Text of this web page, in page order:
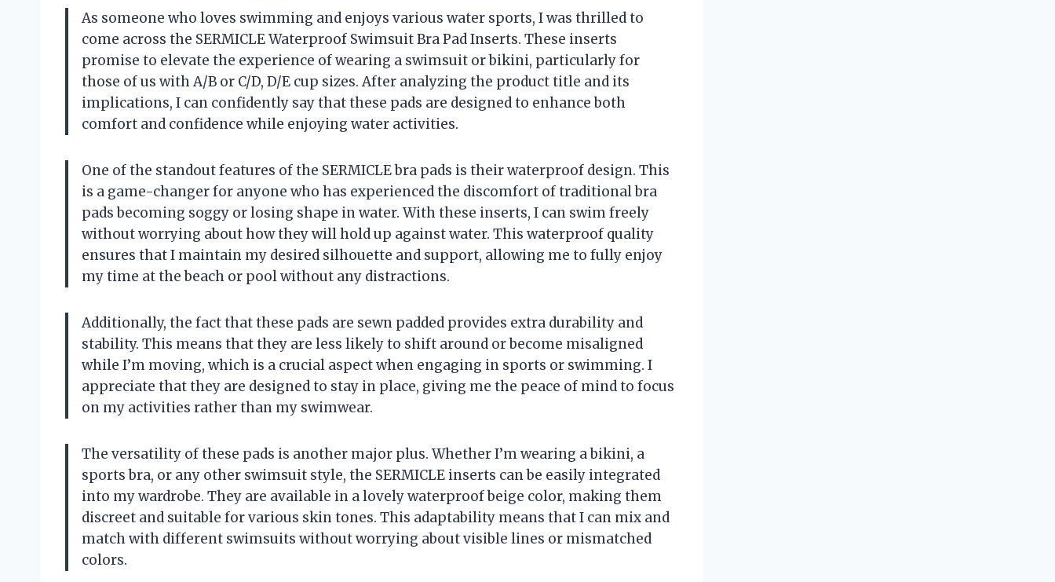
As someone who loves swimming and enjoys various water sports, I was thrilled to
come across the SERMICLE Waterproof Swimsuit Bra Pad Inserts. These inserts
promise to elevate the experience of wearing a swimsuit or bikini, particularly for
those of us with A/B or C/D, D/E cup sizes. After analyzing the product title and its
implications, I can confidently say that these pads are designed to enhance both
comfort and confidence while enjoying water activities.
One of the standout features of the SERMICLE bra pads is their waterproof design. This
is a game-changer for anyone who has experienced the discomfort of traditional bra
pads becoming soggy or losing shape in water. With these inserts, I can swim freely
without worrying about how they will hold up against water. This waterproof quality
ensures that I maintain my desired silhouette and support, allowing me to fully enjoy
my time at the beach or pool without any distractions.
Additionally, the fact that these pads are sewn padded provides extra durability and
stability. This means that they are less likely to shift around or become misaligned
while I’m moving, which is a crucial aspect when engaging in sports or swimming. I
appreciate that they are designed to stay in place, giving me the peace of mind to focus
on my activities rather than my swimwear.
The versatility of these pads is another major plus. Whether I’m wearing a bikini, a
sports bra, or any other swimsuit style, the SERMICLE inserts can be easily integrated
into my wardrobe. They are available in a lovely waterproof beige color, making them
discreet and suitable for various skin tones. This adaptability means that I can mix and
match with different swimsuits without worrying about visible lines or mismatched
colors.